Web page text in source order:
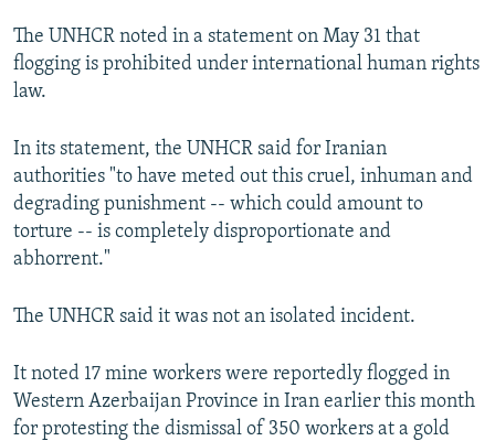
ABOUT RFE/RL
CONTACT US
Subscribe
FOLLOW US
The UNHCR noted in a statement on May 31 that
flogging is prohibited under international human rights
law.
In its statement, the UNHCR said for Iranian
authorities "to have meted out this cruel, inhuman and
degrading punishment -- which could amount to
torture -- is completely disproportionate and
abhorrent."
The UNHCR said it was not an isolated incident.
It noted 17 mine workers were reportedly flogged in
Western Azerbaijan Province in Iran earlier this month
for protesting the dismissal of 350 workers at a gold